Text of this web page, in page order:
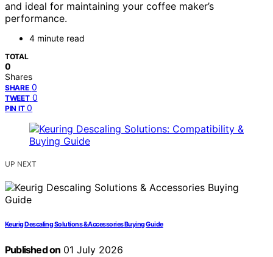
and ideal for maintaining your coffee maker’s
performance.
4 minute read
TOTAL
0
Shares
SHARE 0
TWEET 0
PIN IT 0
UP NEXT
Keurig Descaling Solutions & Accessories Buying Guide
Published on 01 July 2026